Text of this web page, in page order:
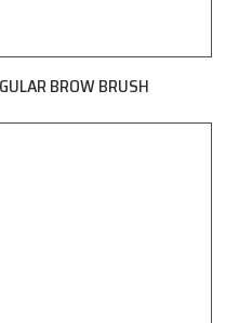
BROW BRUSH